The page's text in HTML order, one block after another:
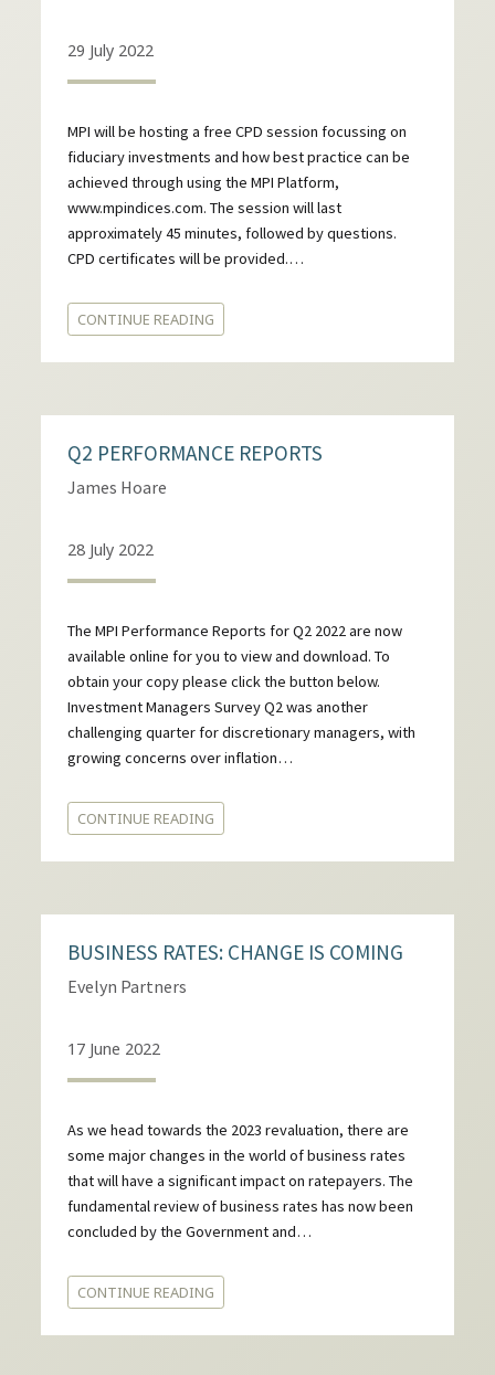
29 July 2022
MPI will be hosting a free CPD session focussing on
fiduciary investments and how best practice can be
achieved through using the MPI Platform,
www.mpindices.com. The session will last
approximately 45 minutes, followed by questions.
CPD certificates will be provided.…
CONTINUE READING
Q2 PERFORMANCE REPORTS
James Hoare
28 July 2022
The MPI Performance Reports for Q2 2022 are now
available online for you to view and download. To
obtain your copy please click the button below.
Investment Managers Survey Q2 was another
challenging quarter for discretionary managers, with
growing concerns over inflation…
CONTINUE READING
BUSINESS RATES: CHANGE IS COMING
Evelyn Partners
17 June 2022
As we head towards the 2023 revaluation, there are
some major changes in the world of business rates
that will have a significant impact on ratepayers. The
fundamental review of business rates has now been
concluded by the Government and…
CONTINUE READING